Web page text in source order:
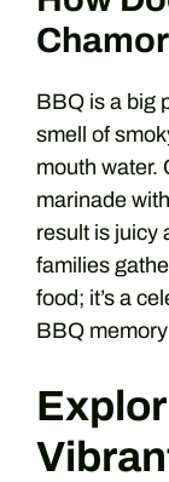
BBQ is a big
smell of
mouth water.
marinade
result is juicy
families
food; it’s a
BBQ